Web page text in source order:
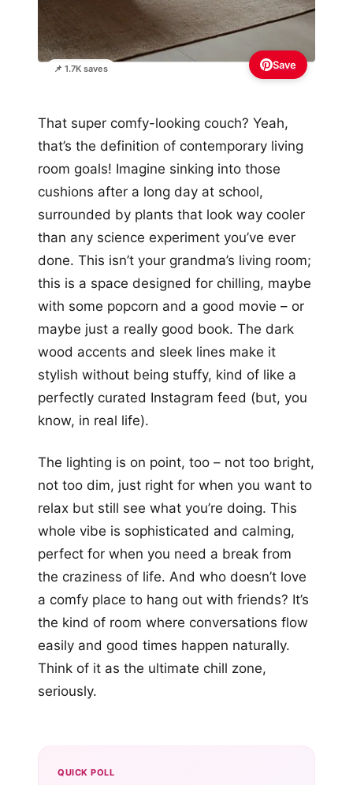
📌 1.7K saves Save
That super comfy-looking couch? Yeah,
that’s the definition of contemporary living
room goals! Imagine sinking into those
cushions after a long day at school,
surrounded by plants that look way cooler
than any science experiment you’ve ever
done. This isn’t your grandma’s living room;
this is a space designed for chilling, maybe
with some popcorn and a good movie – or
maybe just a really good book. The dark
wood accents and sleek lines make it
stylish without being stuffy, kind of like a
perfectly curated Instagram feed (but, you
know, in real life).
The lighting is on point, too – not too bright,
not too dim, just right for when you want to
relax but still see what you’re doing. This
whole vibe is sophisticated and calming,
perfect for when you need a break from
the craziness of life. And who doesn’t love
a comfy place to hang out with friends? It’s
the kind of room where conversations flow
easily and good times happen naturally.
Think of it as the ultimate chill zone,
seriously.
QUICK POLL